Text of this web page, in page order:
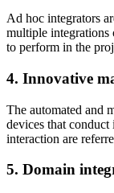
Ad hoc integrators
multiple
to perform in the
4. Innovative
The automated and
devices that
interaction are
5. Domain